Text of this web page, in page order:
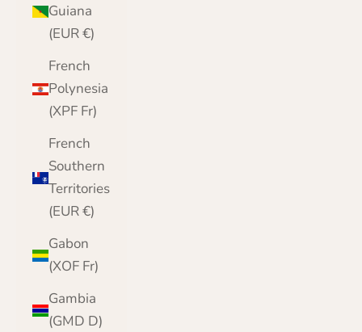
Guiana
(EUR €)
French
Polynesia
(XPF Fr)
French
Southern
Territories
(EUR €)
Gabon
(XOF Fr)
Gambia
(GMD D)